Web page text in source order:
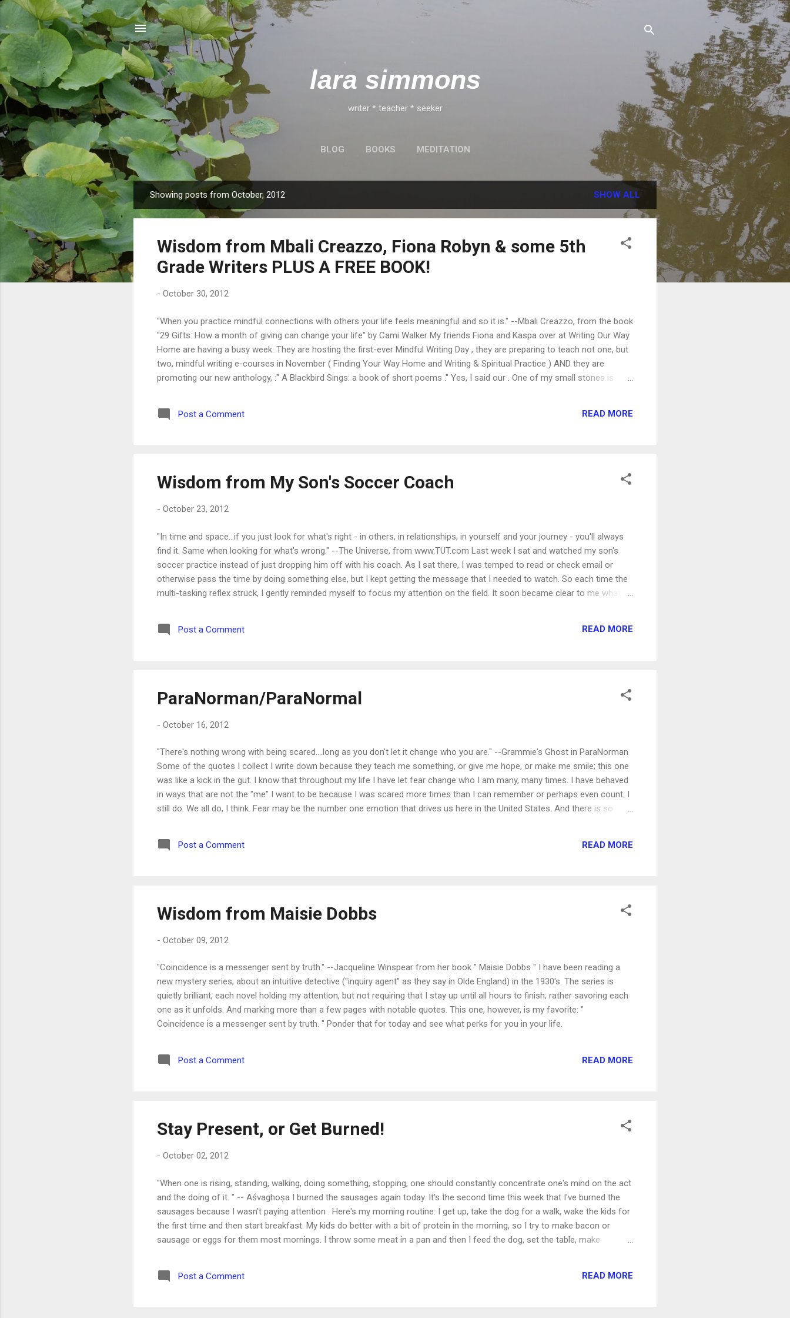
Skip to main content
lara simmons
writer * teacher * seeker
BLOG BOOKS MEDITATION
o
Showing posts from October, 2012 SHOW ALL
Wisdom from Mbali Creazzo, Fiona Robyn & some 5th
Grade Writers PLUS A FREE BOOK!
- October 30, 2012
"When you practice mindful connections with others your life feels meaningful and so it is." --Mbali Creazzo, from the book
"29 Gifts: How a month of giving can change your life" by Cami Walker My friends Fiona and Kaspa over at Writing Our Way
Home are having a busy week. They are hosting the first-ever Mindful Writing Day , they are preparing to teach not one, but
two, mindful writing e-courses in November ( Finding Your Way Home and Writing & Spiritual Practice ) AND they are
promoting our new anthology, :" A Blackbird Sings: a book of short poems ." Yes, I said our . One of my small stones is
Write a rave review - and your own small stone - and have it published on their blogzine,...
Post a Comment READ MORE
Wisdom from My Son's Soccer Coach
- October 23, 2012
"In time and space...if you just look for what's right - in others, in relationships, in yourself and your journey - you'll always
find it. Same when looking for what's wrong." --The Universe, from www.TUT.com Last week I sat and watched my son's
soccer practice instead of just dropping him off with his coach. As I sat there, I was temped to read or check email or
otherwise pass the time by doing something else, but I kept getting the message that I needed to watch. So each time the
multi-tasking reflex struck, I gently reminded myself to focus my attention on the field. It soon became clear to me what I
everything that happened on the field that day. If a kid got his foot on the ball, even if it was ultimately taken away from him,
the comment was, "Way to get in there." If a kid tried to pass and the ball went astr...
Post a Comment READ MORE
ParaNorman/ParaNormal
- October 16, 2012
"There's nothing wrong with being scared....long as you don't let it change who you are." --Grammie's Ghost in ParaNorman
Some of the quotes I collect I write down because they teach me something, or give me hope, or make me smile; this one
was like a kick in the gut. I know that throughout my life I have let fear change who I am many, many times. I have behaved
in ways that are not the "me" I want to be because I was scared more times than I can remember or perhaps even count. I
still do. We all do, I think. Fear may be the number one emotion that drives us here in the United States. And there is so
drive us day to day so much as the smaller ones: being found out, being known and disliked, being seen and rejected, being
judged and found wanting. The irony, I think, is that if we did not allow our fears to change who ...
Post a Comment READ MORE
Wisdom from Maisie Dobbs
- October 09, 2012
"Coincidence is a messenger sent by truth." --Jacqueline Winspear from her book " Maisie Dobbs " I have been reading a
new mystery series, about an intuitive detective ("inquiry agent" as they say in Olde England) in the 1930's. The series is
quietly brilliant, each novel holding my attention, but not requiring that I stay up until all hours to finish; rather savoring each
one as it unfolds. And marking more than a few pages with notable quotes. This one, however, is my favorite: "
Coincidence is a messenger sent by truth. " Ponder that for today and see what perks for you in your life.
Post a Comment READ MORE
Stay Present, or Get Burned!
- October 02, 2012
"When one is rising, standing, walking, doing something, stopping, one should constantly concentrate one's mind on the act
and the doing of it. " -- Aśvaghoṣa I burned the sausages again today. It's the second time this week that I've burned the
sausages because I wasn't paying attention . Here's my morning routine: I get up, take the dog for a walk, wake the kids for
the first time and then start breakfast. My kids do better with a bit of protein in the morning, so I try to make bacon or
sausage or eggs for them most mornings. I throw some meat in a pan and then I feed the dog, set the table, make
thing is, I know this . I know that the secret to life is to stay p...
Post a Comment READ MORE